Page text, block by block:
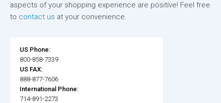
aspects of your shopping experience are positive! Feel free
to contact us at your convenience.
US Phone:
800-858-7339
US FAX:
888-877-7606
International Phone:
714-891-2273